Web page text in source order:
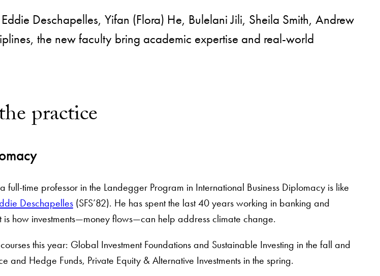
Deschapelles, Yifan (Flora) He, Bulelani Jili, Sheila Smith, Andrew
the new faculty bring academic expertise and real-world
practice
full-time professor in the Landegger Program in International Business Diplomacy is like
Deschapelles(SFS’82). He has spent the last 40 years working in banking and
is how investments—money flows—can help address climate change.
this year: Global Investment Foundations and Sustainable Investing in the fall and
and Hedge Funds, Private Equity & Alternative Investments in the spring.